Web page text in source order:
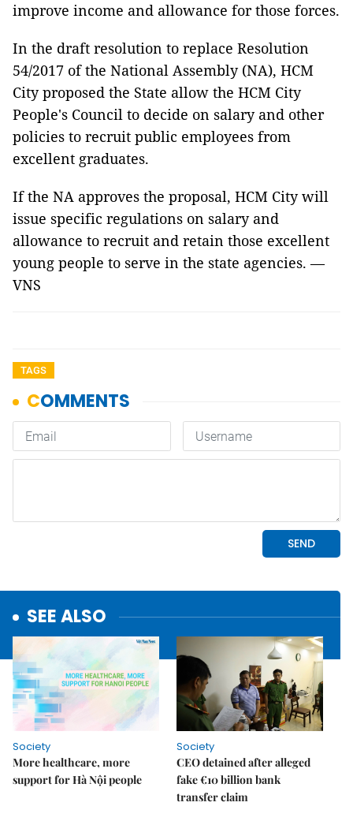
improve income and allowance for those forces.
In the draft resolution to replace Resolution
54/2017 of the National Assembly (NA), HCM
City proposed the State allow the HCM City
People's Council to decide on salary and other
policies to recruit public employees from
excellent graduates.
If the NA approves the proposal, HCM City will
issue specific regulations on salary and
allowance to recruit and retain those excellent
young people to serve in the state agencies. —
VNS
TAGS
SEE ALSO
Society
More healthcare, more
support for Hà Nội people
Society
CEO detained after alleged
fake €10 billion bank
transfer claim